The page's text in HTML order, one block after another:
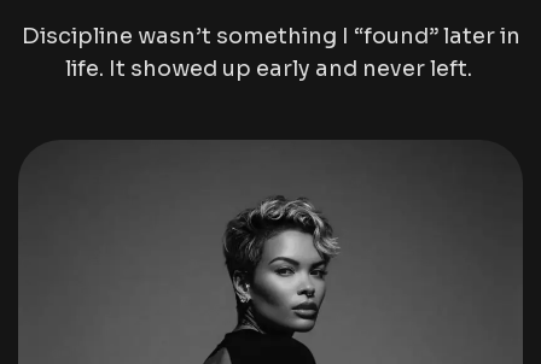
Discipline wasn’t something I “found” later in
life. It showed up early and never left.